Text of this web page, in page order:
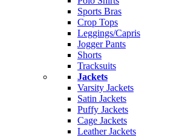
Sports Bras
Crop Tops
Leggings/Capris
Jogger Pants
Shorts
Tracksuits
Jackets
Varsity Jackets
Satin Jackets
Puffy Jackets
Cage Jackets
Leather Jackets